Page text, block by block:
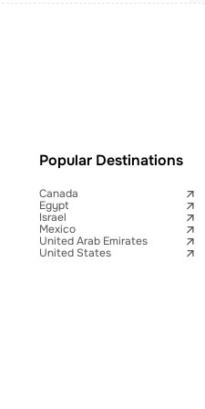
Popular Destinations
Canada
Egypt
Israel
Mexico
United Arab Emirates
United States